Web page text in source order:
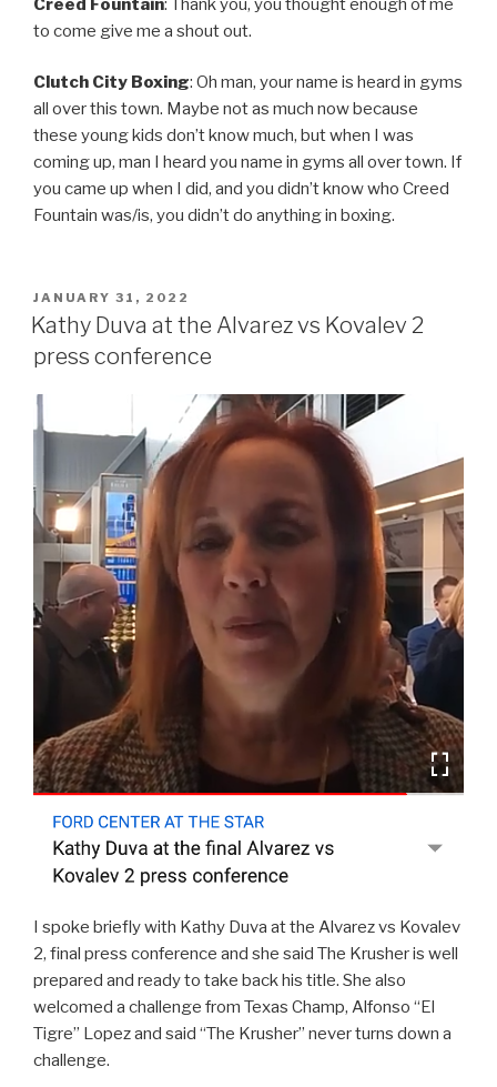
Creed Fountain: Thank you, you thought enough of me
to come give me a shout out.
Clutch City Boxing: Oh man, your name is heard in gyms
all over this town. Maybe not as much now because
these young kids don’t know much, but when I was
coming up, man I heard you name in gyms all over town. If
you came up when I did, and you didn’t know who Creed
Fountain was/is, you didn’t do anything in boxing.
POSTED
ON
JANUARY 31, 2022
Kathy Duva at the Alvarez vs Kovalev 2
press conference
I spoke briefly with Kathy Duva at the Alvarez vs Kovalev
2, final press conference and she said The Krusher is well
prepared and ready to take back his title. She also
welcomed a challenge from Texas Champ, Alfonso “El
Tigre” Lopez and said “The Krusher” never turns down a
challenge.